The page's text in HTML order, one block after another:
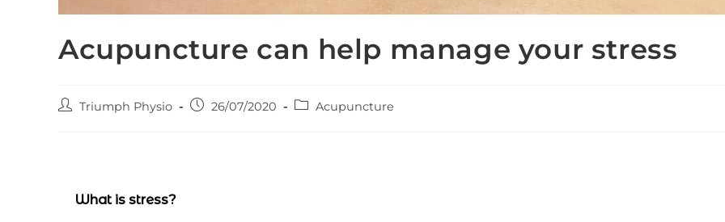
Acupuncture can help manage your stress
PostTriumph Physio
Post26/07/2020
PostAcupuncture
What is stress?